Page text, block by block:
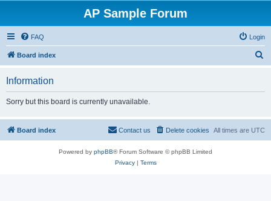
AP Sample Forum
FAQ Login
Board index
Information
Sorry but this board is currently unavailable.
Board index All times are UTC
Delete cookies
Contact us
Powered by phpBB® Forum Software © phpBB Limited
Privacy| Terms